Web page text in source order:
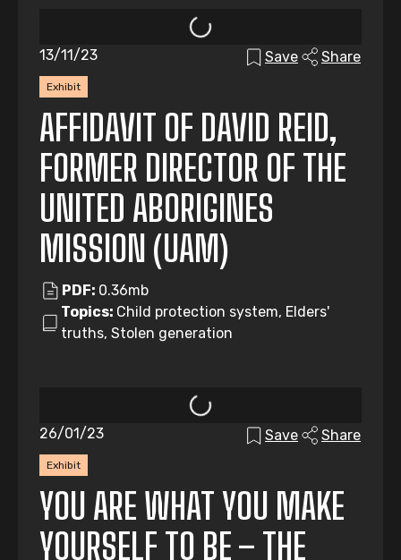
Exhibit
13/11/23 Save Share
AFFIDAVIT OF DAVID REID,
FORMER DIRECTOR OF THE
UNITED ABORIGINES
MISSION (UAM)
PDF: 0.36mb
Topics: Child protection system, Elders'
truths, Stolen generation
Exhibit
26/01/23 Save Share
YOU ARE WHAT YOU MAKE
YOURSELF TO BE – THE